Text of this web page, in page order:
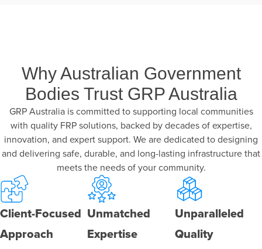
Why Australian Government
Bodies Trust GRP Australia
GRP Australia is committed to supporting local communities
with quality FRP solutions, backed by decades of expertise,
innovation, and expert support. We are dedicated to designing
and delivering safe, durable, and long-lasting infrastructure that
meets the needs of your community.
Client-Focused
Approach
Unmatched
Expertise
Unparalleled
Quality